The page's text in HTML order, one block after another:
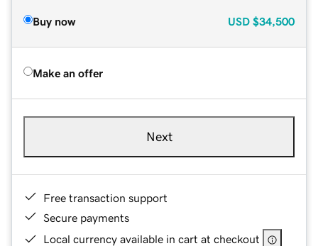
Buy now USD $34,500
Make an offer
Next
Free transaction support
Secure payments
Local currency available in cart at checkout